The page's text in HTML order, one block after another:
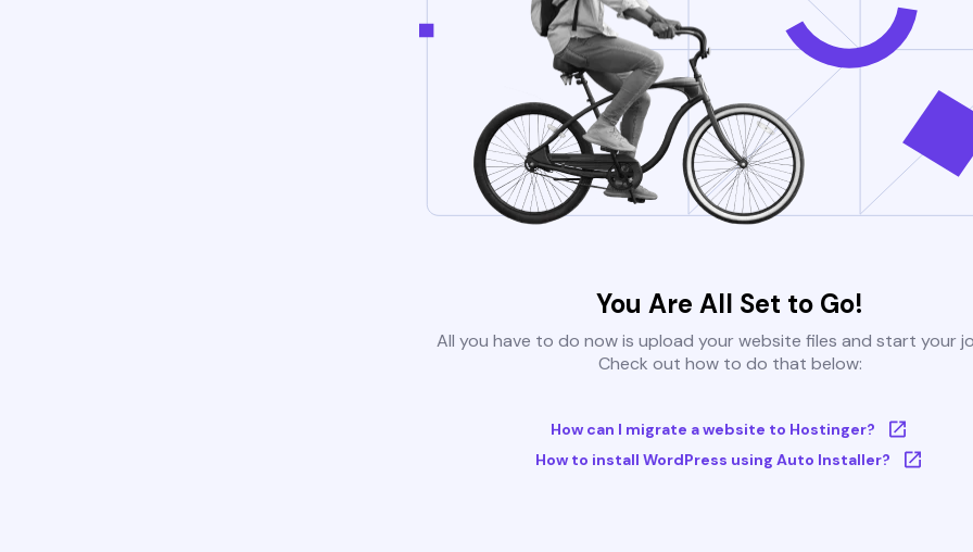
You Are All Set to Go!
All you have to do now is upload your website files and start your
Check out how to do that below:
How can I migrate a website to Hostinger?
How to install WordPress using Auto Installer?